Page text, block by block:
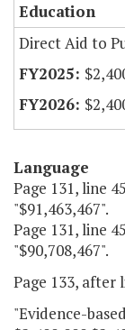
Education
Direct Aid to
Language
Page 131, line
"$91,463,467".
Page 131, line
"$90,708,467".
Page 133, after
"Evidence-